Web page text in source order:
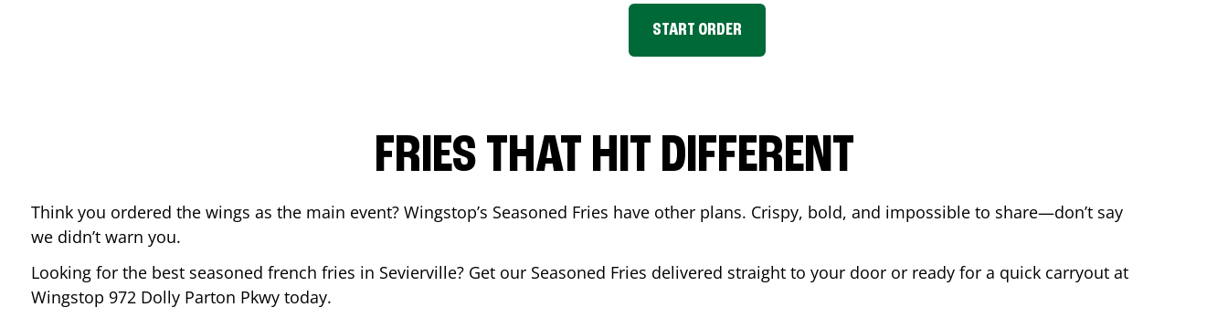
START ORDER
FRIES THAT HIT DIFFERENT
Think you ordered the wings as the main event? Wingstop’s Seasoned Fries have other plans. Crispy, bold, and impossible to share—don’t say
we didn’t warn you.
Looking for the best seasoned french fries in Sevierville? Get our Seasoned Fries delivered straight to your door or ready for a quick carryout at
Wingstop 972 Dolly Parton Pkwy today.